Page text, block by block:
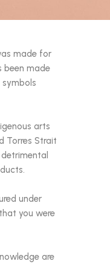
made for
been made
arts
Torres Strait
under
you were
are